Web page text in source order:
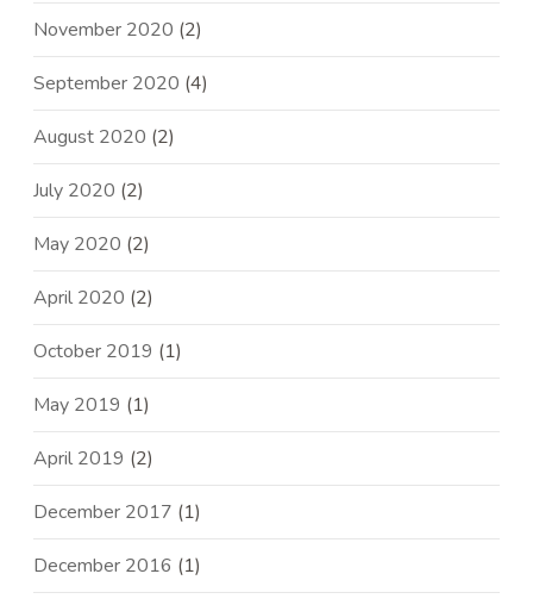
November 2020 (2)
September 2020 (4)
August 2020 (2)
July 2020 (2)
May 2020 (2)
April 2020 (2)
October 2019 (1)
May 2019 (1)
April 2019 (2)
December 2017 (1)
December 2016 (1)